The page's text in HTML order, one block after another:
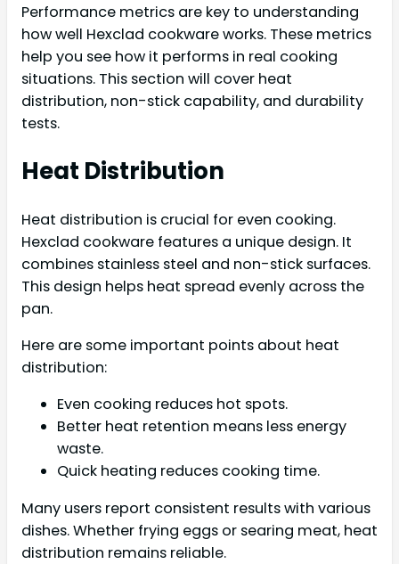
Performance metrics are key to understanding
how well Hexclad cookware works. These metrics
help you see how it performs in real cooking
situations. This section will cover heat
distribution, non-stick capability, and durability
tests.
Heat Distribution
Heat distribution is crucial for even cooking.
Hexclad cookware features a unique design. It
combines stainless steel and non-stick surfaces.
This design helps heat spread evenly across the
pan.
Here are some important points about heat
distribution:
Even cooking reduces hot spots.
Better heat retention means less energy
waste.
Quick heating reduces cooking time.
Many users report consistent results with various
dishes. Whether frying eggs or searing meat, heat
distribution remains reliable.